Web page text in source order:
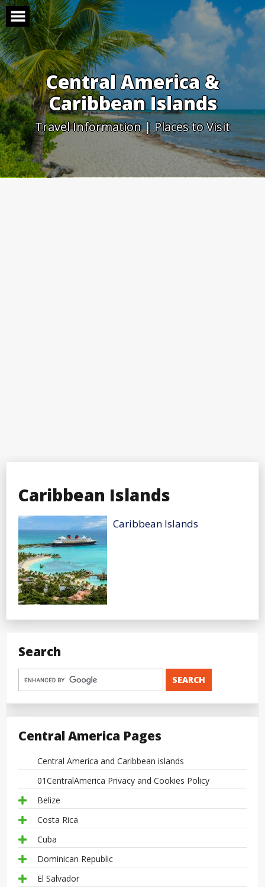
Skip
to
content
Central America &
Caribbean Islands
Travel Information | Places to Visit
Caribbean Islands
Caribbean Islands
Search
Central America Pages
Central America and Caribbean islands
01CentralAmerica Privacy and Cookies Policy
Belize
Costa Rica
Cuba
Dominican Republic
El Salvador